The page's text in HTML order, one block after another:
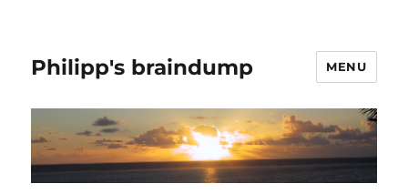
Philipp's braindump MENU